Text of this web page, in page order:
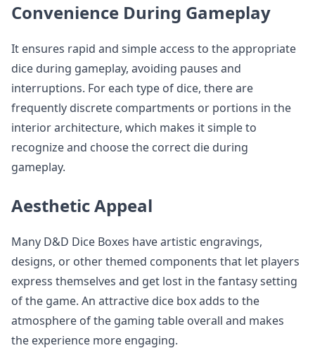
Convenience During Gameplay
It ensures rapid and simple access to the appropriate
dice during gameplay, avoiding pauses and
interruptions. For each type of dice, there are
frequently discrete compartments or portions in the
interior architecture, which makes it simple to
recognize and choose the correct die during
gameplay.
Aesthetic Appeal
Many D&D Dice Boxes have artistic engravings,
designs, or other themed components that let players
express themselves and get lost in the fantasy setting
of the game. An attractive dice box adds to the
atmosphere of the gaming table overall and makes
the experience more engaging.